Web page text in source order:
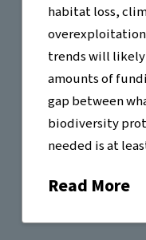
habitat loss,
trends will
amounts of
gap between
biodiversity
needed is at
Read More